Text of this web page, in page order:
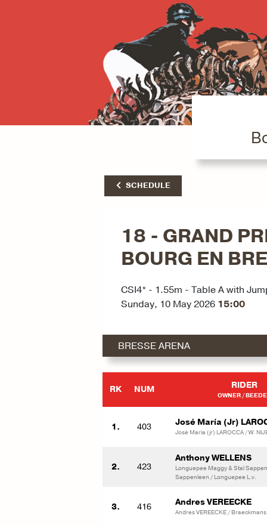
SCHEDULE
18 - GRAND
BOURG EN
CSI4* - 1.55m - Table A with
Sunday, 10 May 2026 15:00
BRESSE ARENA
RK NUM RIDER
OWNER /
1. 403 José María (Jr)
José María (jr) LAROCCA / W.
2. 423
Anthony WELLENS
Longuepee Maggy & Stal
Sappenleen / Longuepee L.v.
3. 416 Andres VEREECKE
Andres VEREECKE / Braeckmans